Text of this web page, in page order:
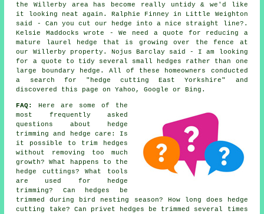
the Willerby area has become really untidy & we'd like
it looking neat again. Ralphie Finney in Little Weighton
said - Can you cut our hedge into a nice straight line?.
Kelsie Maddocks wrote - We need a quote for reducing a
mature laurel hedge that is growing over the fence at
our Willerby property. Nojus Barclay said - I am looking
for a quote to tidy several small hedges rather than one
large boundary hedge. All of these homeowners conducted
a search for "hedge cutting East Yorkshire" and
discovered this page on Yahoo, Google or Bing.
FAQ:
Here are some of the
most frequently asked
questions about hedge
trimming and hedge care: Is
it possible to trim hedges
without removing too much
growth? What happens to the
hedge cuttings? What tools
are used for hedge
trimming? Can hedges be
trimmed during bird nesting season? How long does hedge
cutting take? Can privet hedges be trimmed several times